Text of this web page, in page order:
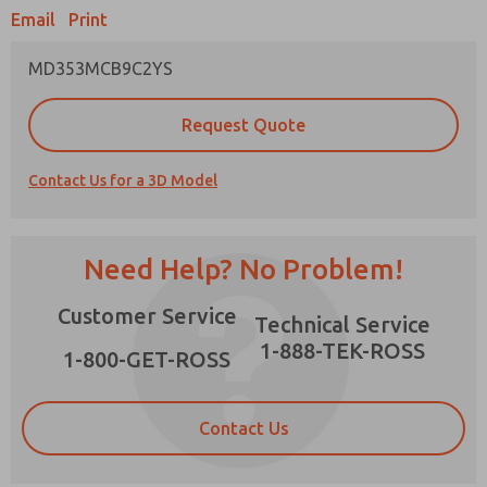
Email Print
MD353MCB9C2YS
Request Quote
Contact Us for a 3D Model
Need Help? No Problem!
Customer Service
1-800-GET-ROSS
Technical Service
1-888-TEK-ROSS
Contact Us
Prefered Method of Contact?
*Yes, I have read the privacy policy and I agree
that the data I provide will be collected and
strictly earmarked for processing and
answering my request. By submitting the
contact form, I agree to the processing.